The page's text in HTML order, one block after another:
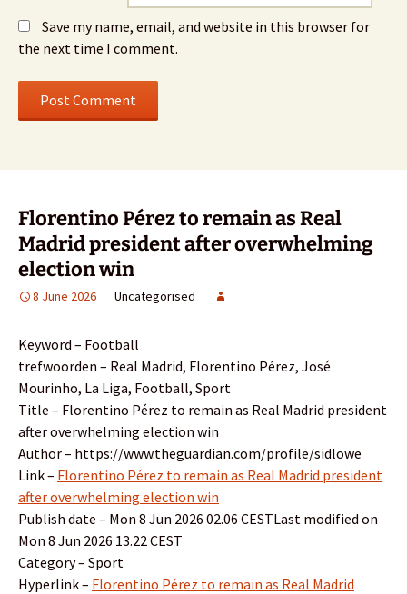
Save my name, email, and website in this browser for
the next time I comment.
Florentino Pérez to remain as Real
Madrid president after overwhelming
election win
8 June 2026 Uncategorised
Keyword – Football
trefwoorden – Real Madrid, Florentino Pérez, José
Mourinho, La Liga, Football, Sport
Title – Florentino Pérez to remain as Real Madrid president
after overwhelming election win
Author – https://www.theguardian.com/profile/sidlowe
Link – Florentino Pérez to remain as Real Madrid president
after overwhelming election win
Publish date – Mon 8 Jun 2026 02.06 CESTLast modified on
Mon 8 Jun 2026 13.22 CEST
Category – Sport
Hyperlink – Florentino Pérez to remain as Real Madrid